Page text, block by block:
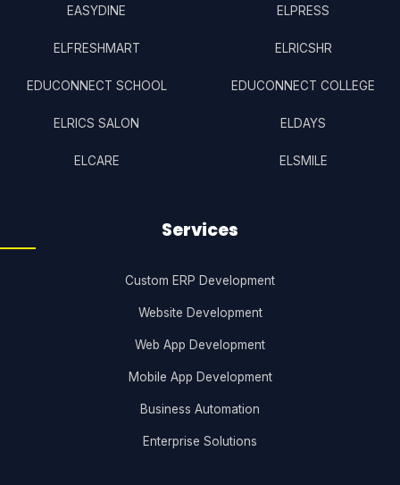
EASYDINE ELPRESS
ELFRESHMART ELRICSHR
EDUCONNECT SCHOOL EDUCONNECT COLLEGE
ELRICS SALON ELDAYS
ELCARE ELSMILE
Services
Custom ERP Development
Website Development
Web App Development
Mobile App Development
Business Automation
Enterprise Solutions